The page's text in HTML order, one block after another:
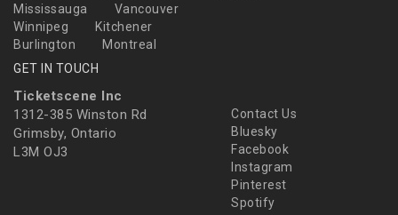
Mississauga
Vancouver
Winnipeg
Kitchener
Burlington
Montreal
GET IN TOUCH
Ticketscene Inc
1312-385 Winston Rd
Grimsby, Ontario
L3M OJ3
Contact Us
Bluesky
Facebook
Instagram
Pinterest
Spotify